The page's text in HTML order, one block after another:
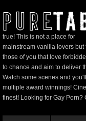
true! This is not a place for
mainstream vanilla lovers but
those of you that love
to chance and aim to deliver
Watch some scenes and
multiple award winnings!
finest! Looking for Gay Porn?